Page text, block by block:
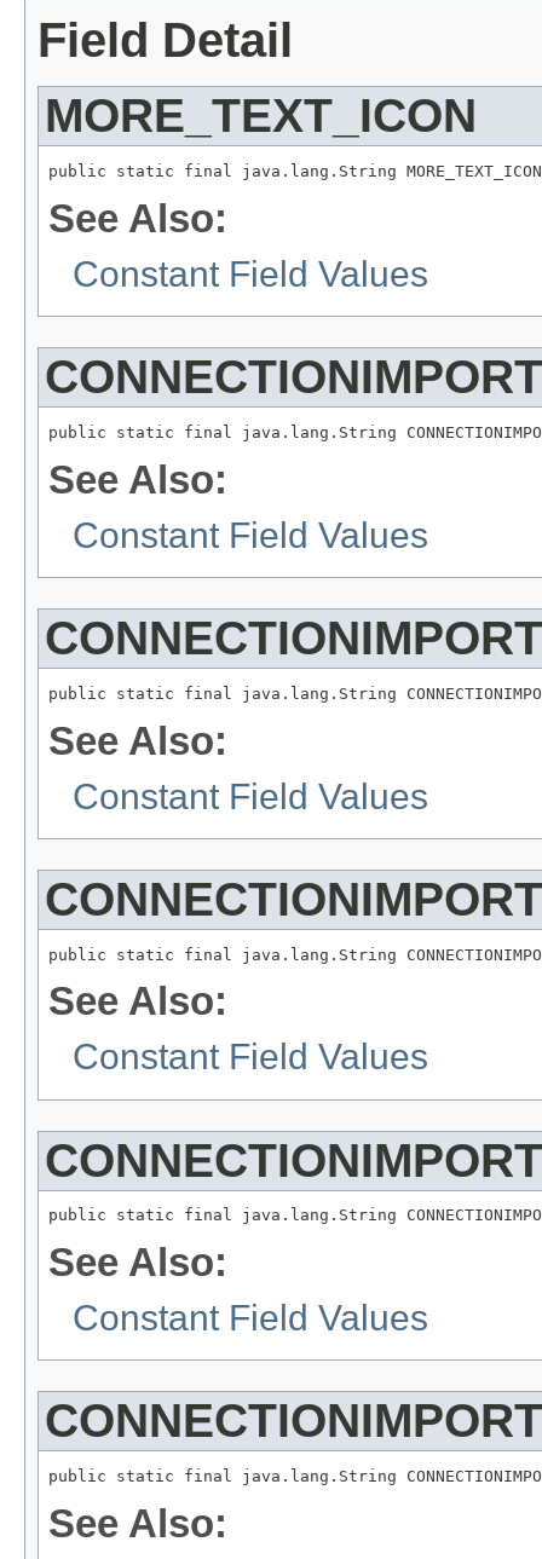
Field Detail
MORE_TEXT_ICON
See Also:
Constant Field Values
See Also:
Constant Field Values
See Also:
Constant Field Values
See Also:
Constant Field Values
See Also:
Constant Field Values
See Also: